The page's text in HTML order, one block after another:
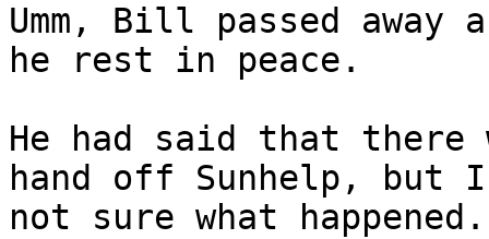
Umm, Bill passed
he rest in peace.
He had said that there
hand off Sunhelp, but
not sure what happened.